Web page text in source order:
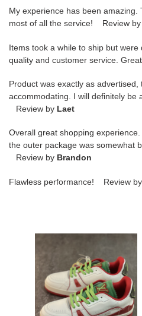
My experience has been amazing.
most of all the service! Review by
Items took a while to ship but
quality and customer service.
Product was exactly as
accommodating. I will definitely be
Review by Laet
Overall great shopping
the outer package was somewhat
Review by Brandon
Flawless performance! Review by
TRAINER
SNEAKER
LOW